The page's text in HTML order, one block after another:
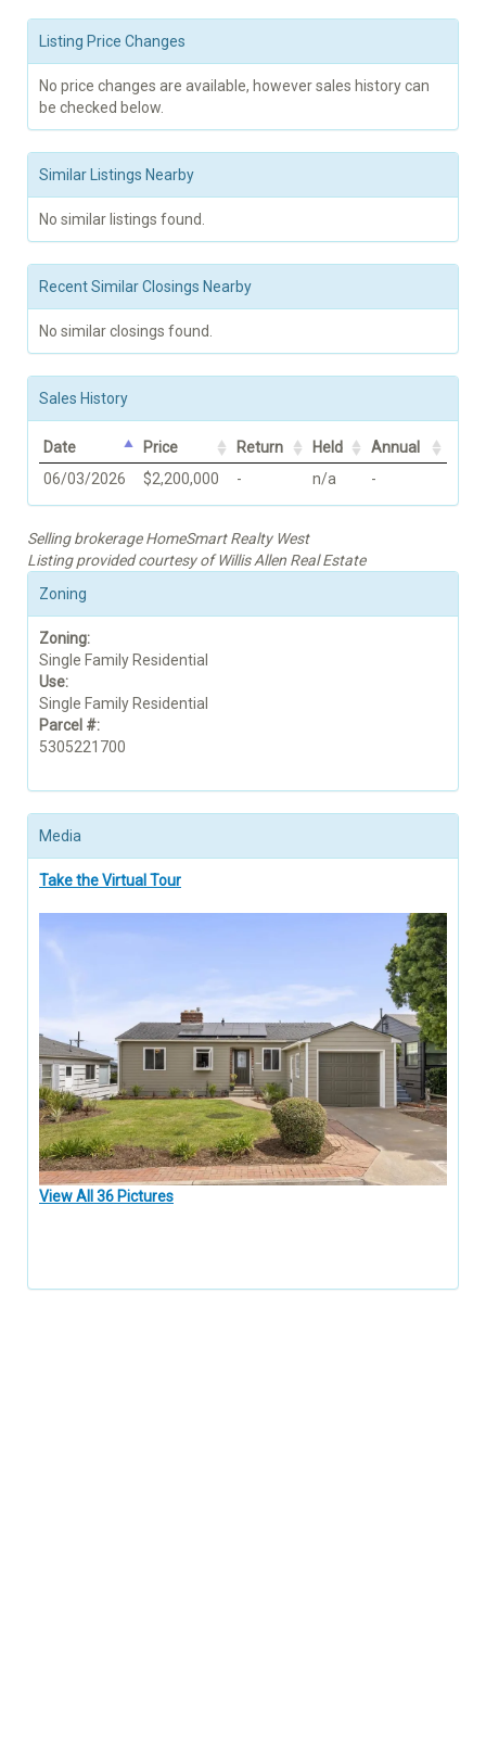
Listing Price Changes
No price changes are available, however sales history can
be checked below.
Similar Listings Nearby
No similar listings found.
Recent Similar Closings Nearby
No similar closings found.
Sales History
Date Price Return Held
Annual
06/03/2026
$2,200,000 - n/a -
Selling brokerage HomeSmart Realty West
Listing provided courtesy of Willis Allen Real Estate
Zoning
Zoning:
Single Family Residential
Use:
Single Family Residential
Parcel #:
5305221700
Media
Take the Virtual Tour
View All 36 Pictures